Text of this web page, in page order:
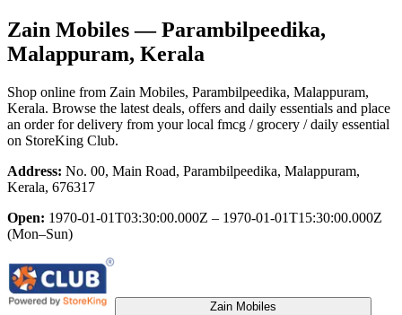
Zain Mobiles— Parambilpeedika,
Malappuram, Kerala
Shop online from Zain Mobiles, Parambilpeedika, Malappuram,
Kerala. Browse the latest deals, offers and daily essentials and place
an order for delivery from your local fmcg / grocery / daily essential
on StoreKing Club.
Address: No. 00, Main Road, Parambilpeedika, Malappuram,
Kerala, 676317
Open: 1970-01-01T03:30:00.000Z – 1970-01-01T15:30:00.000Z
(Mon–Sun)
Zain Mobiles